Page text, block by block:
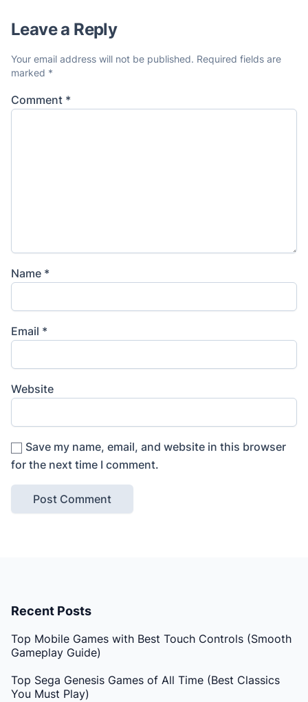
Leave a Reply
Your email address will not be published. Required fields are
marked *
Comment *
Name *
Email *
Website
Save my name, email, and website in this browser
for the next time I comment.
Recent Posts
Top Mobile Games with Best Touch Controls (Smooth
Gameplay Guide)
Top Sega Genesis Games of All Time (Best Classics
You Must Play)